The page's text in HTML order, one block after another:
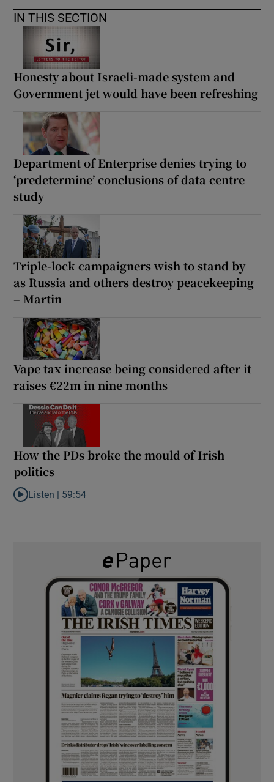
IN THIS SECTION
Honesty about Israeli-made system and
Government jet would have been refreshing
Department of Enterprise denies trying to
‘predetermine’ conclusions of data centre
study
Triple-lock campaigners wish to stand by
as Russia and others destroy peacekeeping
– Martin
Vape tax increase being considered after it
raises €22m in nine months
How the PDs broke the mould of Irish
politics
Listen to How the PDs broke the mould of Irish politics
Listen | 59:54